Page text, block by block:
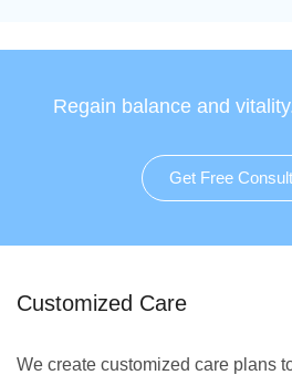
Regain balance and
Get Free
Customized Care
We create customized care plans